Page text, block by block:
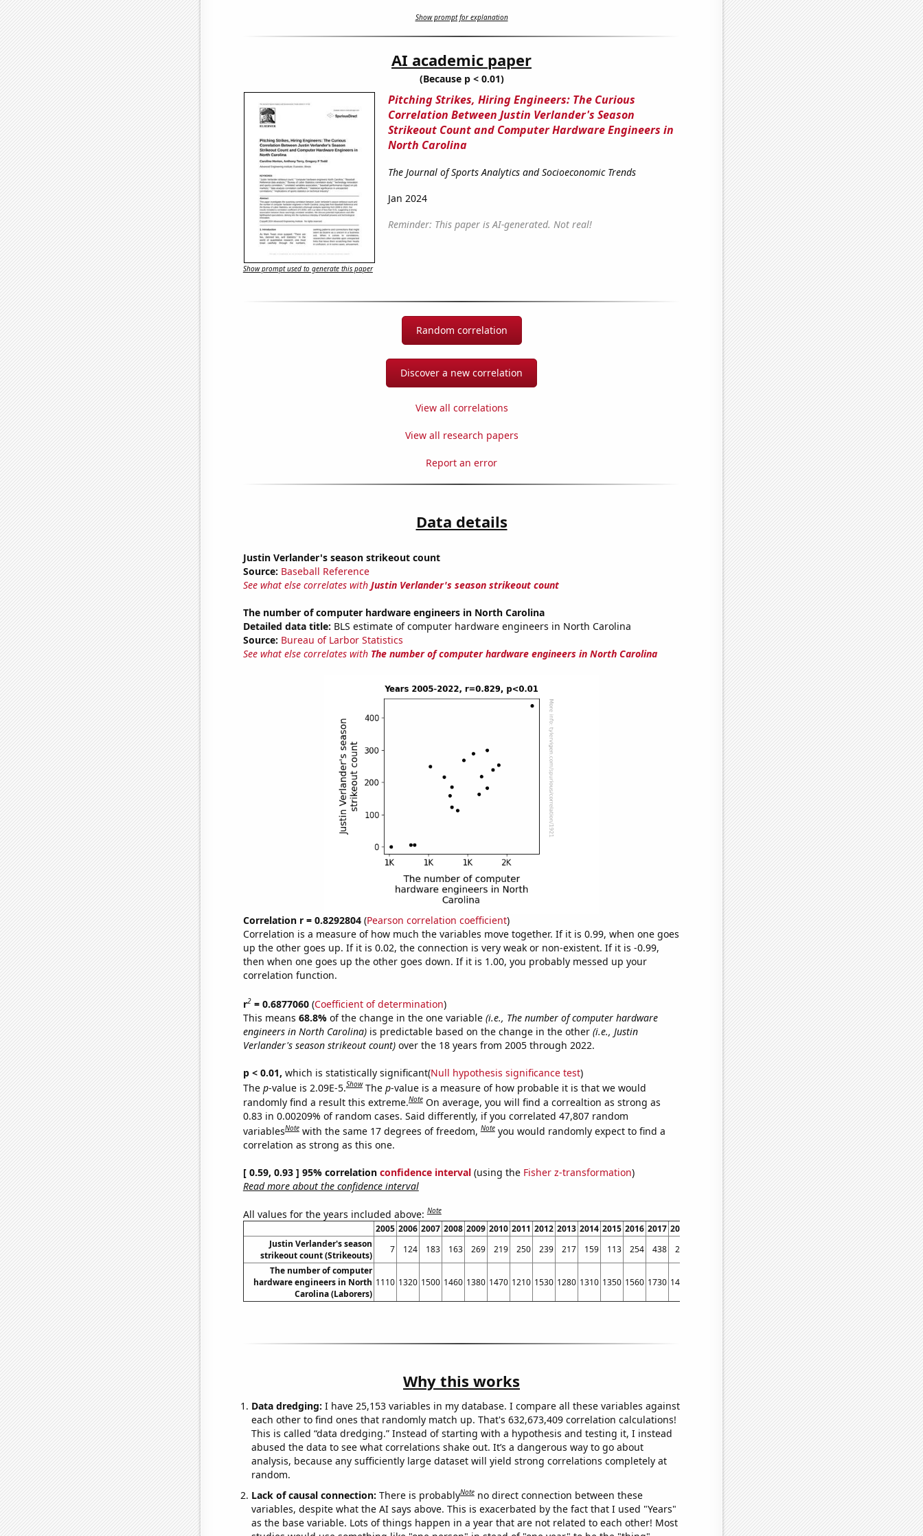
Show prompt for explanation
AI academic paper
(Because p < 0.01)
Pitching Strikes, Hiring Engineers: The Curious
Correlation Between Justin Verlander's Season
Strikeout Count and Computer Hardware Engineers in
North Carolina
The Journal of Sports Analytics and Socioeconomic Trends
Jan 2024
Reminder: This paper is AI-generated. Not real!
Show prompt used to generate this paper
Random correlation
Discover a new correlation
View all correlations
View all research papers
Report an error
Data details
Justin Verlander's season strikeout count
Source: Baseball Reference
See what else correlates with Justin Verlander's season strikeout count
The number of computer hardware engineers in North Carolina
Detailed data title: BLS estimate of computer hardware engineers in North Carolina
Source: Bureau of Larbor Statistics
See what else correlates with The number of computer hardware engineers in North Carolina
Correlation r = 0.8292804(Pearson correlation coefficient)
Correlation is a measure of how much the variables move together. If it is 0.99, when one goes
up the other goes up. If it is 0.02, the connection is very weak or non-existent. If it is -0.99,
then when one goes up the other goes down. If it is 1.00, you probably messed up your
correlation function.
r2= 0.6877060(Coefficient of determination)
This means 68.8% of the change in the one variable (i.e., The number of computer hardware
engineers in North Carolina)is predictable based on the change in the other (i.e., Justin
Verlander's season strikeout count)over the 18 years from 2005 through 2022.
p < 0.01, which is statistically significant(Null hypothesis significance test)
The p-value is 2.09E-5.Show The p-value is a measure of how probable it is that we would
randomly find a result this extreme.Note On average, you will find a correaltion as strong as
0.83 in 0.00209% of random cases. Said differently, if you correlated 47,807 random
variablesNote with the same 17 degrees of freedom,Note you would randomly expect to find a
correlation as strong as this one.
[ 0.59, 0.93 ] 95% correlation confidence interval(using the Fisher z-transformation)
Read more about the confidence interval
All values for the years included above:Note
2005 2006 2007 2008 2009 2010 2011 2012 2013 2014 2015 2016 2017 2018 2020 2021 2022
Justin Verlander's season
strikeout count (Strikeouts)
7 124 183 163 269 219 250 239 217 159 113 254 438 290 7 0
185
The number of computer
hardware engineers in North
Carolina (Laborers)
1110 1320 1500 1460 1380 1470 1210 1530 1280 1310 1350 1560 1730 1430 1130 1010 1320
Why this works
Data dredging: I have 25,153 variables in my database. I compare all these variables against
each other to find ones that randomly match up. That's 632,673,409 correlation calculations!
This is called “data dredging.” Instead of starting with a hypothesis and testing it, I instead
abused the data to see what correlations shake out. It’s a dangerous way to go about
analysis, because any sufficiently large dataset will yield strong correlations completely at
random.
Lack of causal connection: There is probablyNote no direct connection between these
variables, despite what the AI says above. This is exacerbated by the fact that I used "Years"
as the base variable. Lots of things happen in a year that are not related to each other! Most